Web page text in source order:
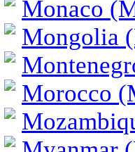
Monaco
Mongolia
Morocco